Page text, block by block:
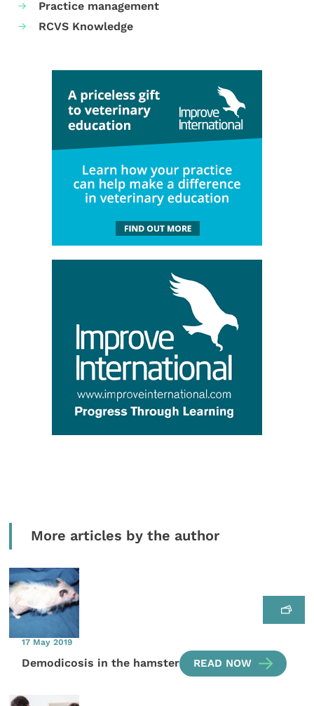
Practice management
RCVS Knowledge
More articles by the author
17 May 2019
Demodicosis in the hamster READ NOW